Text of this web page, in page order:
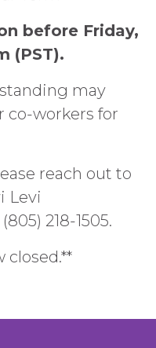
before Friday,
(PST).
may
co-workers for
reach out to
Levi
(805) 218-1505.
closed.**